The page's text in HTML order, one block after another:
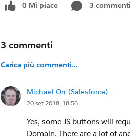
0 Mi piace 3 commenti
3 commenti
Carica più commenti...
Michael Orr (Salesforce)
20 set 2018, 18:56
Yes, some JS buttons will
Domain. There are a lot of